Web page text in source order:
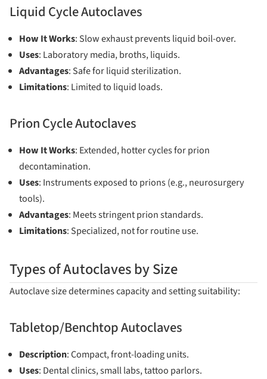
Liquid Cycle Autoclaves
How It Works: Slow exhaust prevents liquid boil-over.
Uses: Laboratory media, broths, liquids.
Advantages: Safe for liquid sterilization.
Limitations: Limited to liquid loads.
Prion Cycle Autoclaves
How It Works: Extended, hotter cycles for prion
decontamination.
Uses: Instruments exposed to prions (e.g., neurosurgery
tools).
Advantages: Meets stringent prion standards.
Limitations: Specialized, not for routine use.
Types of Autoclaves by Size
Autoclave size determines capacity and setting suitability:
Tabletop/Benchtop Autoclaves
Description: Compact, front-loading units.
Uses: Dental clinics, small labs, tattoo parlors.